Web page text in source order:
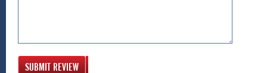
SUBMIT REVIEW